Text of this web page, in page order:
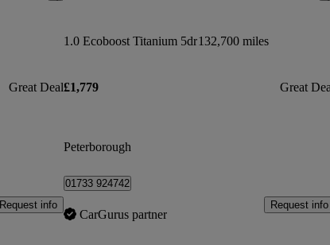
Great Deal
Request info
1.0 Ecoboost Titanium 5dr132,700 miles
£1,779 Great
Peterborough
01733 924742
CarGurus partner
Request info